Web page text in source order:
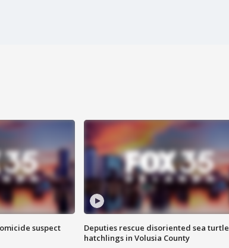
suspect
Deputies rescue disoriented sea turtle
hatchlings in Volusia County